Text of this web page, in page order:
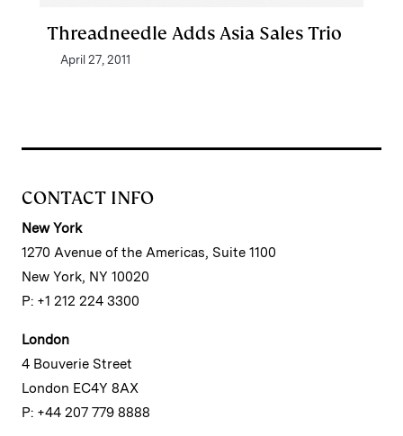
Threadneedle Adds Asia Sales Trio
April 27, 2011
CONTACT INFO
New York
1270 Avenue of the Americas, Suite 1100
New York, NY 10020
P: +1 212 224 3300
London
4 Bouverie Street
London EC4Y 8AX
P: +44 207 779 8888